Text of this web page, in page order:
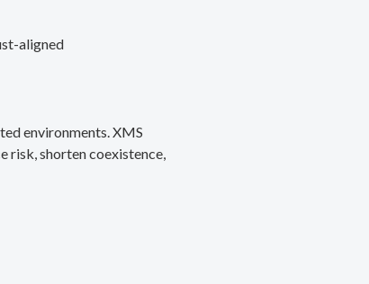
aligned
environments. XMS
shorten coexistence,